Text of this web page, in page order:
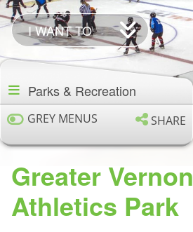
I
Want
To
I WANT TO
Section
Parks & Recreation
GREY MENUS SHARE
Greater Vernon
Athletics Park